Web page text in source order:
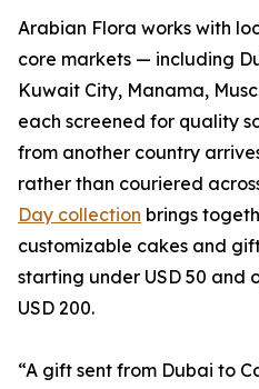
Arabian Flora works with
core markets — including
Kuwait City, Manama,
each screened for quality
from another country
rather than couriered
Day collection brings
customizable cakes and
starting under USD 50 and
USD 200.
“A gift sent from Dubai to